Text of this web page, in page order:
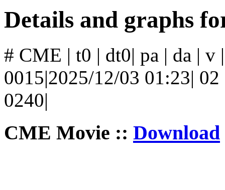
Details and graphs
# CME | t0 | dt0| pa | da | v
0015|2025/12/03 01:23|
0240|
CME Movie :: Download